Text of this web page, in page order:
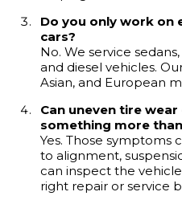
Do you only work on
cars?
No. We service
and diesel vehicles.
Asian, and European
Can uneven tire
something more
Yes. Those symptoms
to alignment,
can inspect the
right repair or service